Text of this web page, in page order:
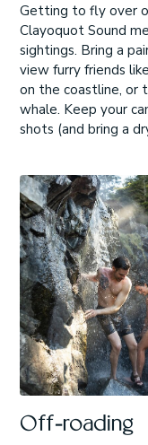
Getting to fly over
Clayoquot Sound
sightings. Bring a
view furry friends
on the coastline, or
whale. Keep your
shots (and bring a
Off-roading